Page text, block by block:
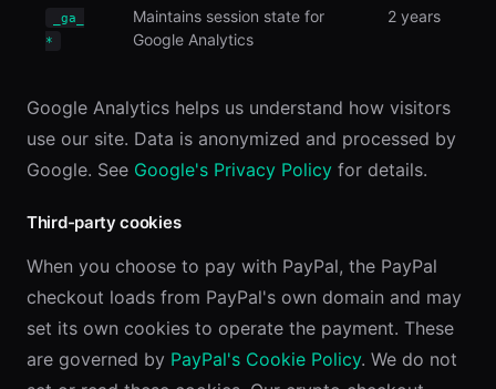
_ga_
*
Maintains session state for
Google Analytics
2 years
Google Analytics helps us understand how visitors
use our site. Data is anonymized and processed by
Google. See Google's Privacy Policy for details.
Third-party cookies
When you choose to pay with PayPal, the PayPal
checkout loads from PayPal's own domain and may
set its own cookies to operate the payment. These
are governed by PayPal's Cookie Policy. We do not